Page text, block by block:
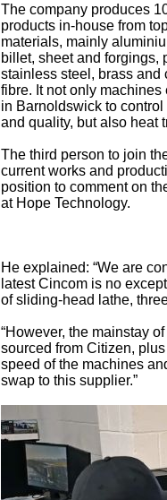
The company produces
products in-house from
materials, mainly
billet, sheet and forgings,
stainless steel, brass and
fibre. It not only machines
in Barnoldswick to control
and quality, but also heat
The third person to join
current works and
position to comment on
at Hope Technology.
He explained: “We are
latest Cincom is no
of sliding-head lathe,
“However, the mainstay
sourced from Citizen,
speed of the machines
swap to this supplier.”